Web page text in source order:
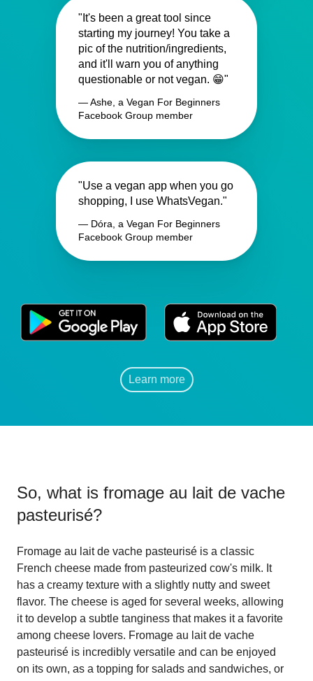
"It's been a great tool since
starting my journey! You take a
pic of the nutrition/ingredients,
and it'll warn you of anything
questionable or not vegan. 😁"
— Ashe, a Vegan For Beginners
Facebook Group member
"Use a vegan app when you go
shopping, I use WhatsVegan."
— Dóra, a Vegan For Beginners
Facebook Group member
Learn more
So, what is fromage au lait de vache
pasteurisé?
Fromage au lait de vache pasteurisé is a classic
French cheese made from pasteurized cow's milk. It
has a creamy texture with a slightly nutty and sweet
flavor. The cheese is aged for several weeks, allowing
it to develop a subtle tanginess that makes it a favorite
among cheese lovers. Fromage au lait de vache
pasteurisé is incredibly versatile and can be enjoyed
on its own, as a topping for salads and sandwiches, or